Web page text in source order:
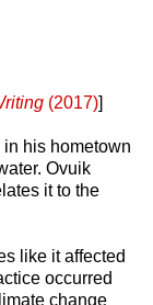
(2017)]
in his hometown
Ovuik
it to the
like it affected
occurred
change